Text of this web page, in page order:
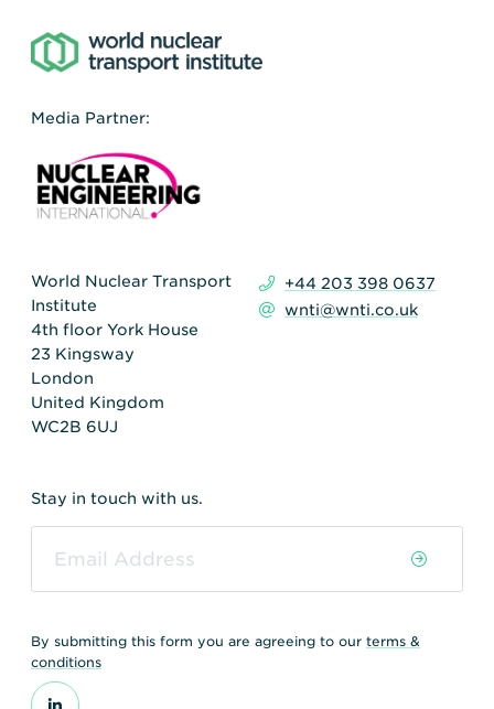
Media Partner:
World Nuclear Transport
Institute
4th floor York House
23 Kingsway
London
United Kingdom
WC2B 6UJ
+44 203 398 0637
wnti@wnti.co.uk
Stay in touch with us.
By submitting this form you are agreeing to our terms &
conditions